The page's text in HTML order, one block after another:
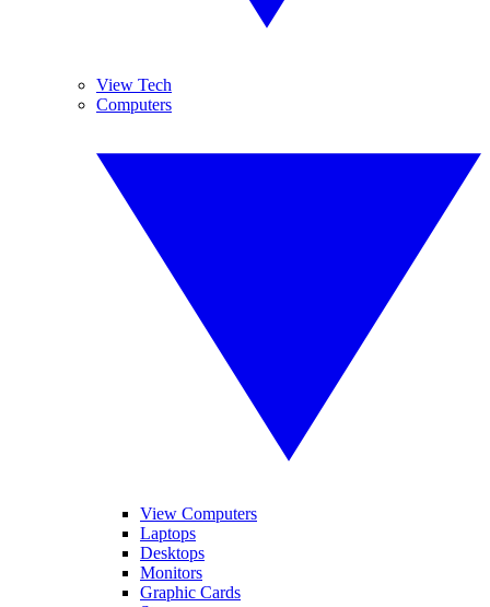
View Tech
Computers
View Computers
Laptops
Desktops
Monitors
Graphic Cards